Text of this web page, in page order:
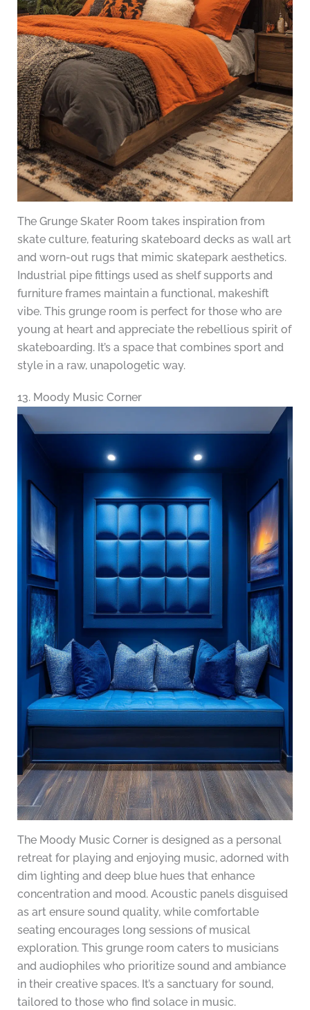
The Grunge Skater Room takes inspiration from
skate culture, featuring skateboard decks as wall art
and worn-out rugs that mimic skatepark aesthetics.
Industrial pipe fittings used as shelf supports and
furniture frames maintain a functional, makeshift
vibe. This grunge room is perfect for those who are
young at heart and appreciate the rebellious spirit of
skateboarding. It’s a space that combines sport and
style in a raw, unapologetic way.
13. Moody Music Corner
The Moody Music Corner is designed as a personal
retreat for playing and enjoying music, adorned with
dim lighting and deep blue hues that enhance
concentration and mood. Acoustic panels disguised
as art ensure sound quality, while comfortable
seating encourages long sessions of musical
exploration. This grunge room caters to musicians
and audiophiles who prioritize sound and ambiance
in their creative spaces. It’s a sanctuary for sound,
tailored to those who find solace in music.